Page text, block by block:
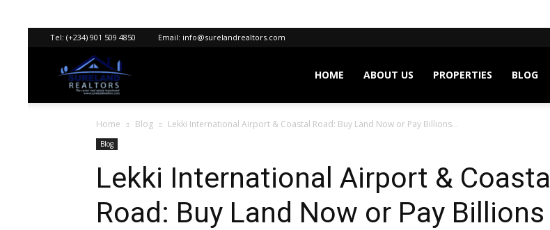
Tel: (+234) 901 509 4850 Email: info@surelandrealtors.com
Realtors
HOME ABOUT US PROPERTIES BLOG
Home Blog Lekki International Airport & Coastal Road: Buy Land Now or Pay Billions...
Blog
Lekki International Airport & Coastal
Road: Buy Land Now or Pay Billions